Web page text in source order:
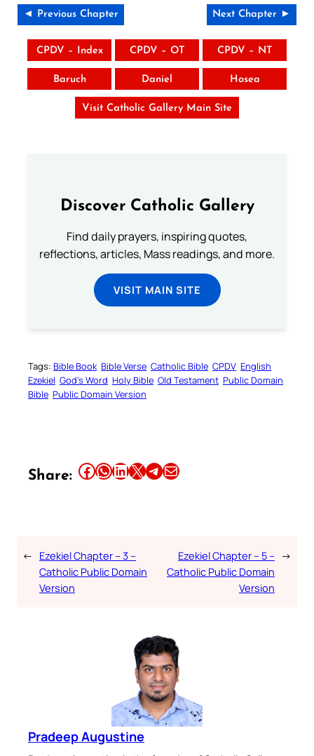
◄ Previous Chapter Next Chapter ►
CPDV – Index CPDV – OT CPDV – NT
Baruch Daniel Hosea
Visit Catholic Gallery Main Site
Discover Catholic Gallery
Find daily prayers, inspiring quotes,
reflections, articles, Mass readings, and more.
VISIT MAIN SITE
Tags: Bible Book Bible Verse Catholic Bible CPDV English
Ezekiel God’s Word Holy Bible Old Testament Public Domain
Bible Public Domain Version
Share: Share this article on Facebook Share this article on WhatsApp Share this article on LinkedIn Share this article on X Share this article on TelegramEmail this Article
← Ezekiel Chapter – 3 –
Catholic Public Domain
Version
Ezekiel Chapter – 5 –
Catholic Public Domain
Version
→
Pradeep Augustine